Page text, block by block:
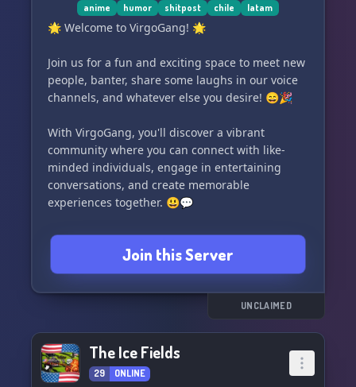
Join us now in the enchanting world of 🎄
furry community waiting to welcome you! 🌟
anime humor shitpost chile latam
🌟 Welcome to VirgoGang! 🌟
Join us for a fun and exciting space to meet new
people, banter, share some laughs in our voice
channels, and whatever else you desire! 😄🎉
With VirgoGang, you'll discover a vibrant
community where you can connect with like-
minded individuals, engage in entertaining
conversations, and create memorable
experiences together. 😃💬
So why wait? Come and be a part of our amazing
VirgoGang community! 🤩👥
Join this Server
UNCLAIMED
The Ice Fields
29 ONLINE